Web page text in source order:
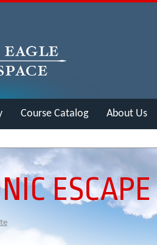
Course Catalog About Us
ESCAPE